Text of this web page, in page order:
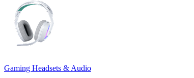
Gaming Headsets & Audio